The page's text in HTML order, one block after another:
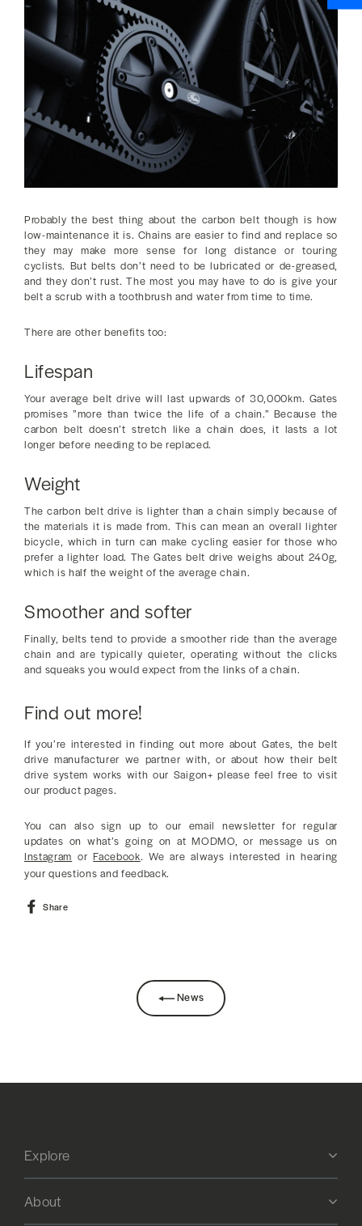
Probably the best thing about the carbon belt though is how
low-maintenance it is. Chains are easier to find and replace so
they may make more sense for long distance or touring
cyclists. But belts don’t need to be lubricated or de-greased,
and they don’t rust. The most you may have to do is give your
belt a scrub with a toothbrush and water from time to time.
There are other benefits too:
Lifespan
Your average belt drive will last upwards of 30,000km. Gates
promises ”more than twice the life of a chain.” Because the
carbon belt doesn’t stretch like a chain does, it lasts a lot
longer before needing to be replaced.
Weight
The carbon belt drive is lighter than a chain simply because of
the materials it is made from. This can mean an overall lighter
bicycle, which in turn can make cycling easier for those who
prefer a lighter load. The Gates belt drive weighs about 240g,
which is half the weight of the average chain.
Smoother and softer
Finally, belts tend to provide a smoother ride than the average
chain and are typically quieter, operating without the clicks
and squeaks you would expect from the links of a chain.
Find out more!
If you’re interested in finding out more about Gates, the belt
drive manufacturer we partner with, or about how their belt
drive system works with our Saigon+ please feel free to visit
our product pages.
You can also sign up to our email newsletter for regular
updates on what’s going on at MODMO, or message us on
Instagram orFacebook. We are always interested in hearing
your questions and feedback.
Share
News
Explore
About